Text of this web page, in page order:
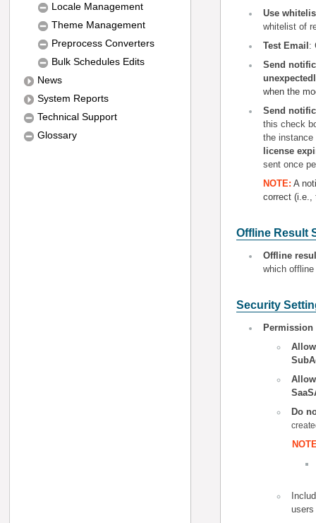
Locale Management
Theme Management
Preprocess Converters
Bulk Schedules Edits
News
System Reports
Technical Support
Glossary
Use
whitelist of
Test Email :
Send
when the
Send
this check
the
license
sent once
NOTE: A
correct
Offline Result
Offline
which
Security
Permission
A
Do
users